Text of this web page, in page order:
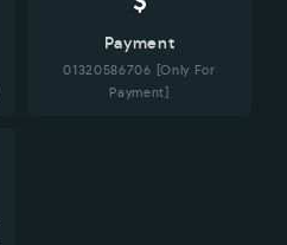
Payment
01320586706 [Only For
Payment]